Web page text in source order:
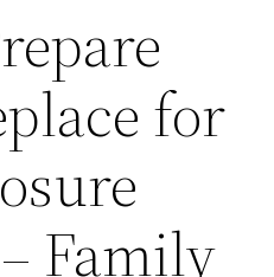
for
Family